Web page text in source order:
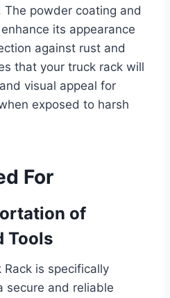
powder coating and
its appearance
against rust and
that your truck rack will
visual appeal for
exposed to harsh
For
of
Tools
is specifically
secure and reliable